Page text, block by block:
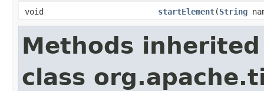
void
startElement(String
Methods
class